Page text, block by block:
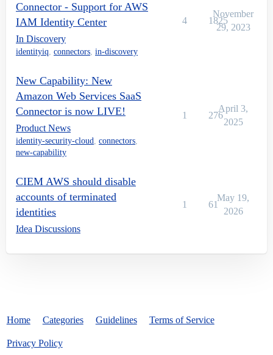
Connector - Support for AWS
IAM Identity Center
In Discovery
identityiq, connectors, in-discovery
4 1825
November
29, 2023
New Capability: New
Amazon Web Services SaaS
Connector is now LIVE!
Product News
identity-security-cloud, connectors,
new-capability
1 276
April 3,
2025
CIEM AWS should disable
accounts of terminated
identities
Idea Discussions
1 61
May 19,
2026
Home Categories Guidelines Terms of Service
Privacy Policy